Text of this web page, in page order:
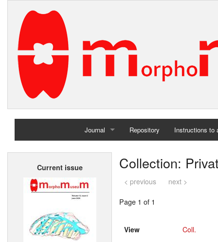
Journal
Home
Repository Instructions to
Current issue Collection:
< previous next >
Page 1 of 1
View Coll.